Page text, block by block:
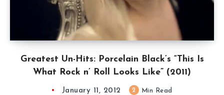
Greatest Un-Hits: Porcelain Black’s “This Is
What Rock n’ Roll Looks Like” (2011)
January 11, 2012 2 Min Read